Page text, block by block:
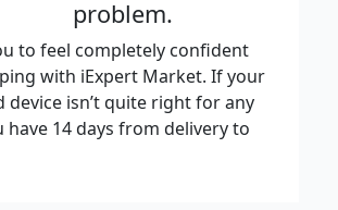
problem.
to feel completely confident
with iExpert Market. If your
device isn’t quite right for any
have 14 days from delivery to